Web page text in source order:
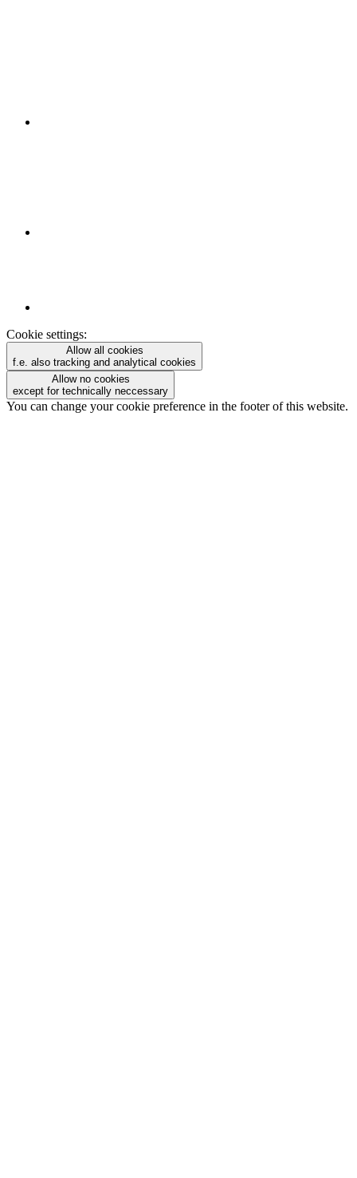
Cookie settings:
Allow all cookies
f.e. also tracking and analytical cookies
Allow no cookies
except for technically neccessary
You can change your cookie preference in the footer of this website.